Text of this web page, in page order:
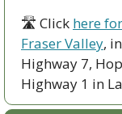
🛣 Click here
Fraser Valley,
Highway 7,
Highway 1 in